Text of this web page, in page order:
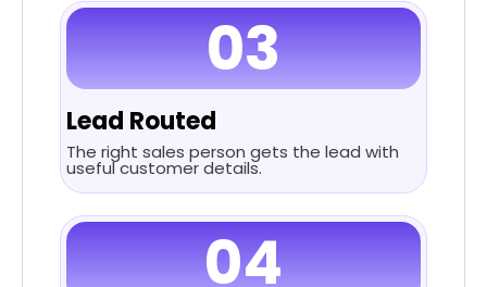
03
Lead Routed
The right sales person gets the lead with
useful customer details.
04